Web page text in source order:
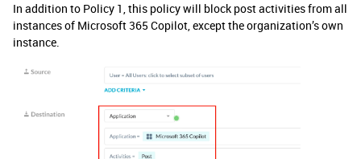
In addition to Policy 1, this policy will block post activities from all
instances of Microsoft 365 Copilot, except the organization’s own
instance.